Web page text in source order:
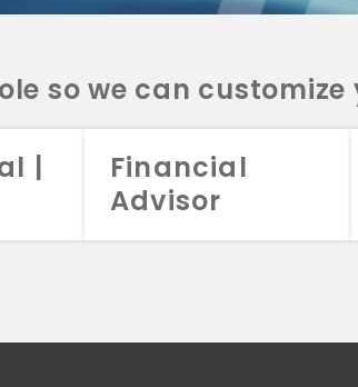
so we can customize
|
Financial
Advisor
2026 Aristotle Capital Management, LLC